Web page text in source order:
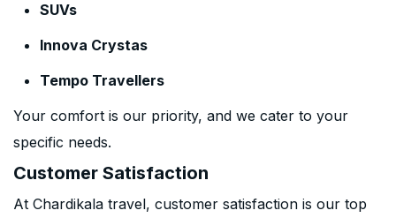
SUVs
Innova Crystas
Tempo Travellers
Your comfort is our priority, and we cater to your
specific needs.
Customer Satisfaction
At Chardikala travel, customer satisfaction is our top